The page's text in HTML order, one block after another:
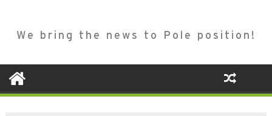
We bring the news to Pole position!